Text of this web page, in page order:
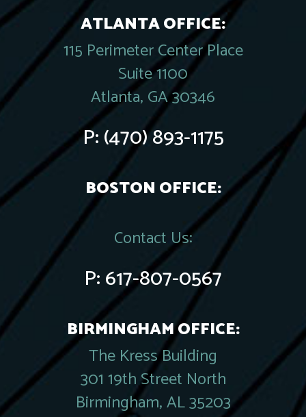
ATLANTA OFFICE:
115 Perimeter Center Place
Suite 1100
Atlanta, GA 30346
P:(470) 893-1175
BOSTON OFFICE:
Contact Us:
P:617-807-0567
BIRMINGHAM OFFICE:
The Kress Building
301 19th Street North
Birmingham, AL 35203